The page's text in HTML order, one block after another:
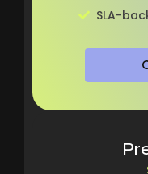
SLA-